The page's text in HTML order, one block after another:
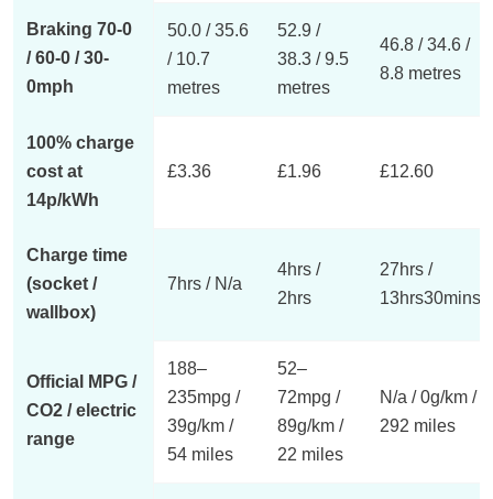
Braking 70-0
/ 60-0 / 30-
0mph
50.0 / 35.6
/ 10.7
metres
52.9 /
38.3 / 9.5
metres
46.8 / 34.6 /
8.8 metres
100% charge
cost at
14p/kWh
£3.36 £1.96 £12.60
Charge time
(socket /
wallbox)
7hrs / N/a
4hrs /
2hrs
27hrs /
13hrs30mins
Official MPG /
CO2 / electric
range
188–
235mpg /
39g/km /
54 miles
52–
72mpg /
89g/km /
22 miles
N/a / 0g/km /
292 miles